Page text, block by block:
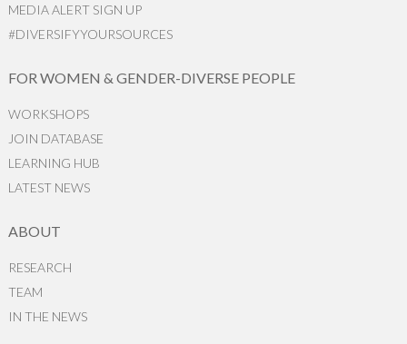
MEDIA ALERT SIGN UP
#DIVERSIFYYOURSOURCES
FOR WOMEN & GENDER-DIVERSE PEOPLE
WORKSHOPS
JOIN DATABASE
LEARNING HUB
LATEST NEWS
ABOUT
RESEARCH
TEAM
IN THE NEWS